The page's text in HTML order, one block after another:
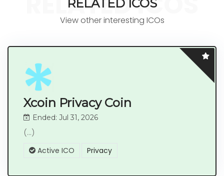
RELATED ICOS
View other interesting ICOs
Xcoin Privacy Coin
Ended: Jul 31, 2026
(...)
Active ICO Privacy